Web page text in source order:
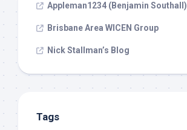
Appleman1234 (Benjamin Southall)
Brisbane Area WICEN Group
Nick Stallman’s Blog
Tags